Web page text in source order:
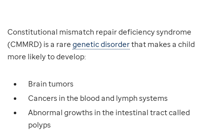
Constitutional mismatch repair deficiency syndrome
(CMMRD) is a rare genetic disorderthat makes a child
more likely to develop:
Brain tumors
Cancers in the blood and lymph systems
Abnormal growths in the intestinal tract called
polyps